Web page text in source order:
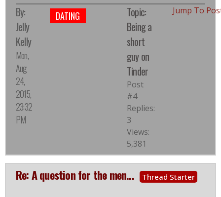
By:
Jelly
Kelly
Mon,
Aug
24,
2015,
23:32
PM
DATING
Topic:
Being a
short
guy on
Tinder
Post
#4
Replies:
3
Views:
5,381
Jump To
Re: A question for the men... Thread Starter